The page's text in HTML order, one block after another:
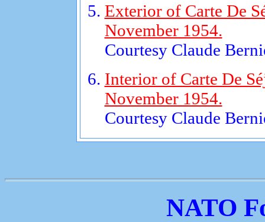
Exterior of Carte De
November 1954.
Courtesy Claude
Interior of Carte De
November 1954.
Courtesy Claude
NATO